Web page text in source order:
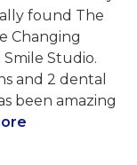
found The
Changing
Studio.
and 2 dental
been amazing